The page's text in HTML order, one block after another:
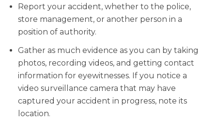
Report your accident, whether to the police,
store management, or another person in a
position of authority.
Gather as much evidence as you can by taking
photos, recording videos, and getting contact
information for eyewitnesses. If you notice a
video surveillance camera that may have
captured your accident in progress, note its
location.